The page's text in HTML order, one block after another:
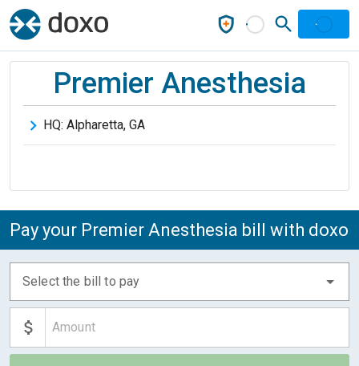
Premier Anesthesia
HQ: Alpharetta, GA
Pay your Premier Anesthesia bill with doxo
Select the bill to pay